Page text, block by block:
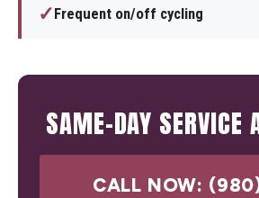
✓Frequent on/off cycling
SAME-DAY SERVICE
CALL NOW: